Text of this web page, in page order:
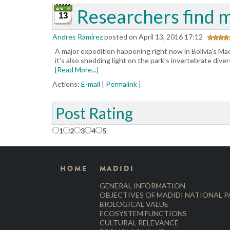
13 Researchers find
Andres Ramirezposted on April 13, 2016 17:12
A major expedition happening right now in Bolivia’s
it’s also shedding light on the park’s invertebrate
[Read More...]
Actions: E-mail | Permalink |
Post Rating
1 2 3 4 5
HOME MADIDI
GENERAL INFORMATION
OBJECTIVES OF MADIDI NATIONAL
BIOLOGICAL VALUE
ECOSYSTEM FUNCTIONS
CULTURAL RELEVANCE